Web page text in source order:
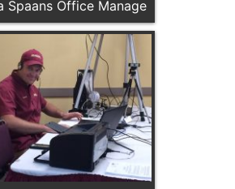
Spaans Office Manage